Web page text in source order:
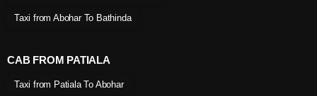
Taxi from Abohar To Bathinda
CAB FROM PATIALA
Taxi from Patiala To Abohar